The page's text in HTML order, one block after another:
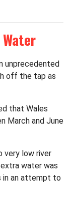
unprecedented
off the tap as
that Wales
March and June
very low river
water was
in an attempt to